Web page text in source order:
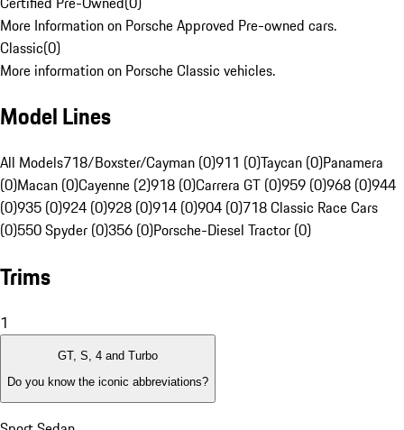
More Information on Porsche Approved Pre-owned cars.
Classic(0)
More information on Porsche Classic vehicles.
Model Lines
All Models718/Boxster/Cayman (0)911 (0)Taycan (0)Panamera
(0)Macan (0)Cayenne (2)918 (0)Carrera GT (0)959 (0)968 (0)944
(0)935 (0)924 (0)928 (0)914 (0)904 (0)718 Classic Race Cars
(0)550 Spyder (0)356 (0)Porsche-Diesel Tractor (0)
Trims
1
GT, S, 4 and Turbo
Do you know the iconic abbreviations?